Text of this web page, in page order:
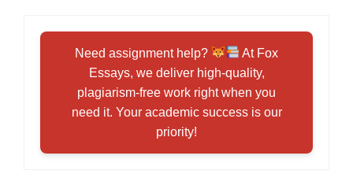
Need assignment help?
At Fox
Essays, we deliver high-quality,
plagiarism-free work right when you
need it. Your academic success is our
priority!